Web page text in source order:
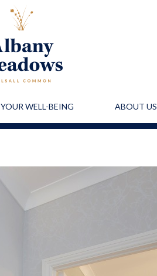
YOUR WELL-BEING ABOUT US